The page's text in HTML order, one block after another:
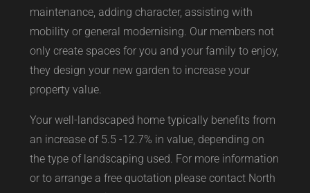
maintenance, adding character, assisting with
mobility or general modernising. Our members not
only create spaces for you and your family to enjoy,
they design your new garden to increase your
property value.
Your well-landscaped home typically benefits from
an increase of 5.5 -12.7% in value, depending on
the type of landscaping used. For more information
or to arrange a free quotation please contact North